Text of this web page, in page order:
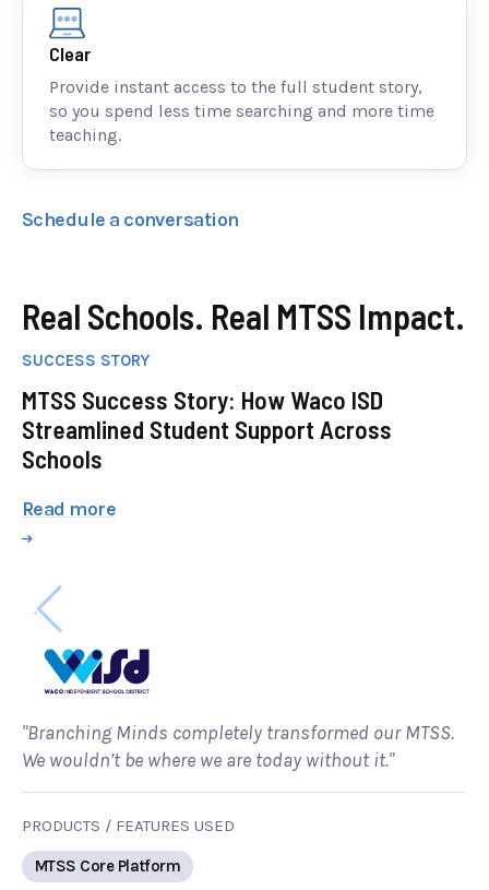
Clear
Provide instant access to the full student story,
so you spend less time searching and more time
teaching.
Schedule a conversation
Real Schools. Real MTSS Impact.
SUCCESS STORY
MTSS Success Story: How Waco ISD
Streamlined Student Support Across
Schools
Read more
"Branching Minds completely transformed our MTSS.
We wouldn’t be where we are today without it."
PRODUCTS / FEATURES USED
MTSS Core Platform